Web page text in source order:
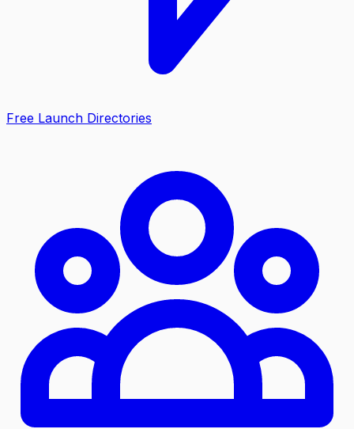
Free Launch Directories